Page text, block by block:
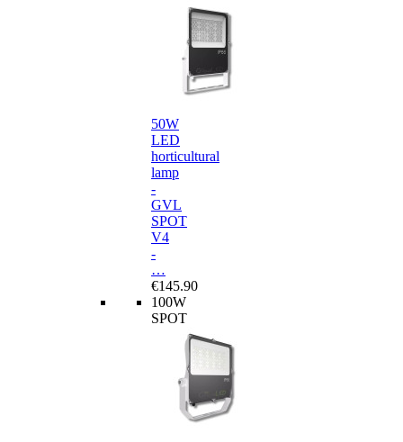
50W
LED
horticultural
lamp
-
GVL
SPOT
V4
-
…
€145.90
100W
SPOT